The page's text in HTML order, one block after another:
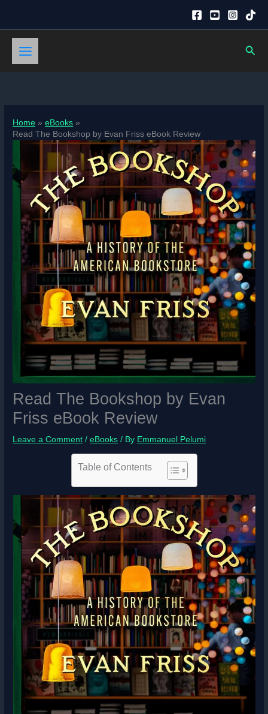
content
Home
eBooks
Read The Bookshop by Evan Friss eBook Review
Read The Bookshop by Evan
Friss eBook Review
Leave a Comment /eBooks / By Emmanuel Pelumi
Table of Contents